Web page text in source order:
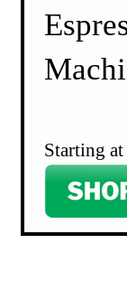
Starting